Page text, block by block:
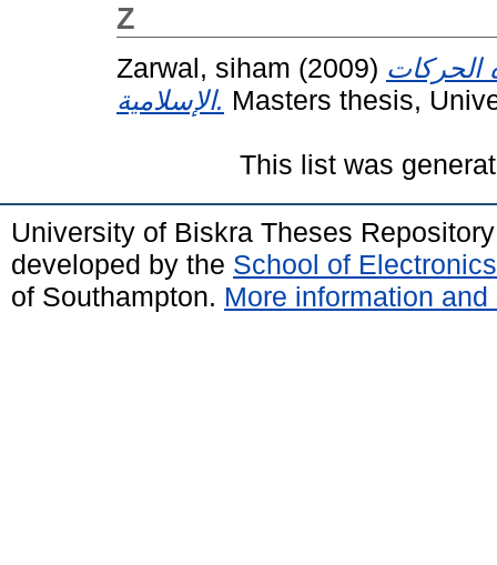
Z
Zarwal, siham (2009) الحركات
الإسلامية. Masters thesis,
This list was
University of Biskra Theses
developed by the School of
of Southampton. More information